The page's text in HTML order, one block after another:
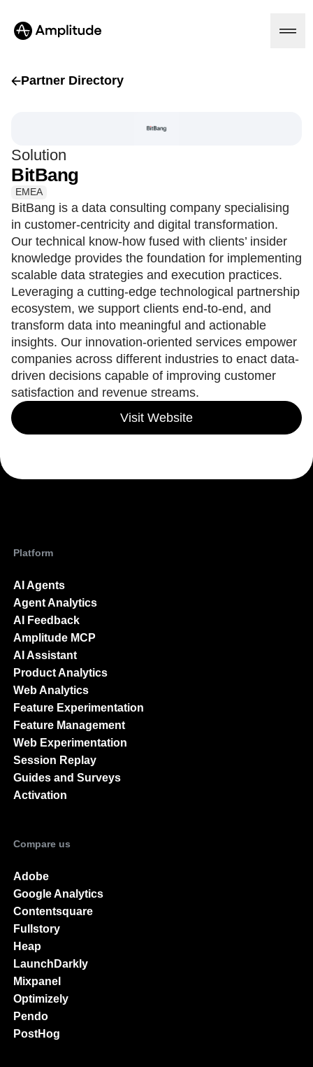
AI
Amplitude AI
AI Agents
AI Feedback
Amplitude MCP
Agent Analytics
Early Access Program
Insights
Product Analytics
Marketing Analytics
Session Replay
Heatmaps
Zoning Insights
Action
Guides and Surveys
Feature Experimentation
Web Experimentation
Feature Management
Data
Solutions
Industry
Financial Services
B2B
Media
Healthcare
Ecommerce
Use Case
Acquisition
Retention
Monetization
Team
Size
Resources
Learn
Resource Library
Compare
Glossary
Explore Hub
Connect
Community
Customers
Templates
Maturity Model
Event Taxonomy Generator
Pricing
Login Sign Up
Partner Directory
Solution
BitBang
EMEA
BitBang is a data consulting company specialising
in customer-centricity and digital transformation.
Our technical know-how fused with clients’ insider
knowledge provides the foundation for implementing
scalable data strategies and execution practices.
Leveraging a cutting-edge technological partnership
ecosystem, we support clients end-to-end, and
transform data into meaningful and actionable
insights. Our innovation-oriented services empower
companies across different industries to enact data-
driven decisions capable of improving customer
satisfaction and revenue streams.
Visit Website
Platform
AI Agents
Agent Analytics
AI Feedback
Amplitude MCP
AI Assistant
Product Analytics
Web Analytics
Feature Experimentation
Feature Management
Web Experimentation
Session Replay
Guides and Surveys
Activation
Compare us
Adobe
Google Analytics
Contentsquare
Fullstory
Heap
LaunchDarkly
Mixpanel
Optimizely
Pendo
PostHog